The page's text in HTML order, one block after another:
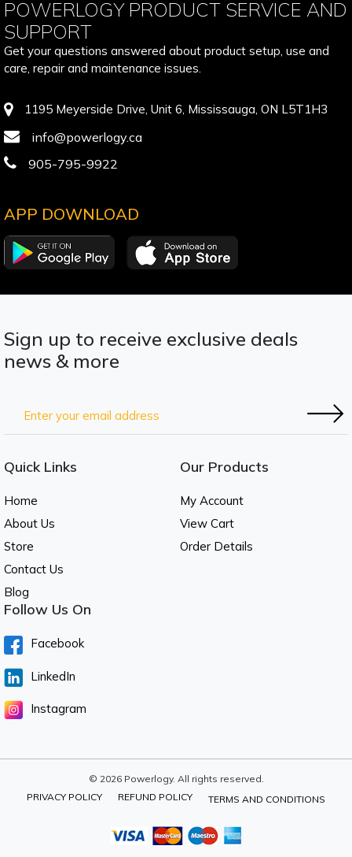
POWERLOGY PRODUCT SERVICE AND
SUPPORT
Get your questions answered about product setup, use and
care, repair and maintenance issues.
1195 Meyerside Drive, Unit 6, Mississauga, ON L5T1H3
info@powerlogy.ca
905-795-9922
APP DOWNLOAD
Sign up to receive exclusive deals
news & more
Quick Links
Home
About Us
Store
Contact Us
Blog
Our Products
My Account
View Cart
Order Details
Follow Us On
Facebook
LinkedIn
Instagram
© 2026 Powerlogy. All rights reserved.
PRIVACY POLICY
REFUND POLICY TERMS AND CONDITIONS